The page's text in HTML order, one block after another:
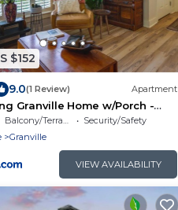
$152
9.0(1 Review) Apartment
Granville Home w/Porch -
Balcony/Terrace
Security/Safety
Granville
VIEW AVAILABILITY